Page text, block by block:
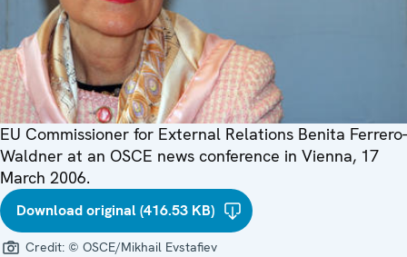
EU Commissioner for External Relations Benita Ferrero-
Waldner at an OSCE news conference in Vienna, 17
March 2006.
Download original (416.53 KB)
Credit: © OSCE/Mikhail Evstafiev